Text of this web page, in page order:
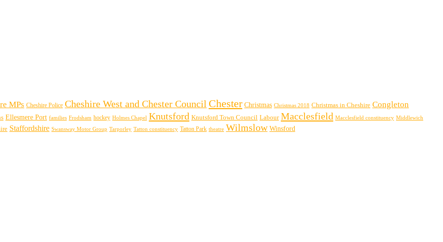
MPs Cheshire Police Cheshire West and Chester Council Chester Christmas Christmas 2018 Christmas in Cheshire Congleton
Ellesmere Port families Frodsham hockey Holmes Chapel Knutsford Knutsford Town Council Labour Macclesfield Macclesfield constituency Middlewich
Staffordshire Swansway Motor Group Tarporley Tatton constituency Tatton Park theatre Wilmslow Winsford